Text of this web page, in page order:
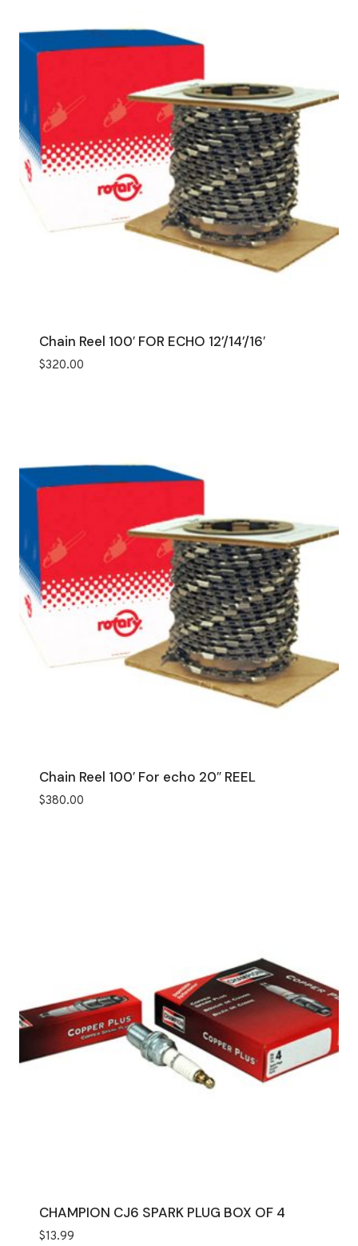
Chain Reel 100′ FOR ECHO 12’/14’/16′
$320.00
Chain Reel 100′ For echo 20″ REEL
$380.00
CHAMPION CJ6 SPARK PLUG BOX OF 4
$13.99